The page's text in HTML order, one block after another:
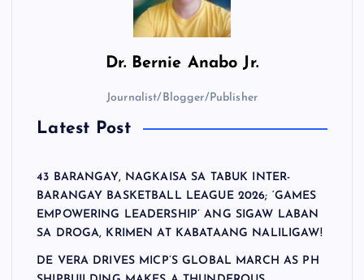
Dr. Bernie Anabo Jr.
Journalist/Blogger/Publisher
Latest Post
43 BARANGAY, NAGKAISA SA TABUK INTER-
BARANGAY BASKETBALL LEAGUE 2026; ‘GAMES
EMPOWERING LEADERSHIP’ ANG SIGAW LABAN
SA DROGA, KRIMEN AT KABATAANG NALILIGAW!
DE VERA DRIVES MICP’S GLOBAL MARCH AS PH